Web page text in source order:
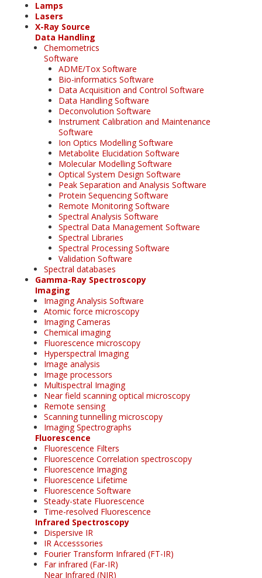
Lamps
Lasers
X-Ray Source
Data Handling
Chemometrics
Software
ADME/Tox Software
Bio-informatics Software
Data Acquisition and Control Software
Data Handling Software
Deconvolution Software
Instrument Calibration and Maintenance
Software
Ion Optics Modelling Software
Metabolite Elucidation Software
Molecular Modelling Software
Optical System Design Software
Peak Separation and Analysis Software
Protein Sequencing Software
Remote Monitoring Software
Spectral Analysis Software
Spectral Data Management Software
Spectral Libraries
Spectral Processing Software
Validation Software
Spectral databases
Gamma-Ray Spectroscopy
Imaging
Imaging Analysis Software
Atomic force microscopy
Imaging Cameras
Chemical imaging
Fluorescence microscopy
Hyperspectral Imaging
Image analysis
Image processors
Multispectral Imaging
Near field scanning optical microscopy
Remote sensing
Scanning tunnelling microscopy
Imaging Spectrographs
Fluorescence
Fluorescence Filters
Fluorescence Correlation spectroscopy
Fluorescence Imaging
Fluorescence Lifetime
Fluorescence Software
Steady-state Fluorescence
Time-resolved Fluorescence
Infrared Spectroscopy
Dispersive IR
IR Accesssories
Fourier Transform Infrared (FT-IR)
Far infrared (Far-IR)
Near Infrared (NIR)